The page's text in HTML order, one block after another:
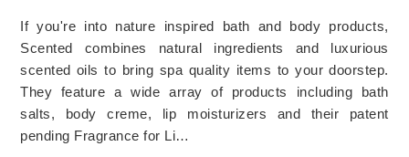
If you're into nature inspired bath and body products,
Scented combines natural ingredients and luxurious
scented oils to bring spa quality items to your doorstep.
They feature a wide array of products including bath
salts, body creme, lip moisturizers and their patent
pending Fragrance for Li…